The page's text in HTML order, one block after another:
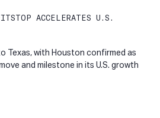
ACCELERATES U.S.
Texas, with Houston confirmed as
and milestone in its U.S. growth